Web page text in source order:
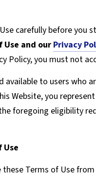
carefully before you
Use and our Privacy
Policy, you must not
available to users who
Website, you
foregoing eligibility
Use
these Terms of Use